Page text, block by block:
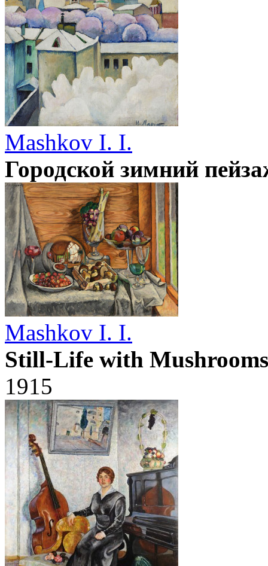
Mashkov I. I.
Городской зимний
Mashkov I. I.
Still-Life with Mushrooms
1915